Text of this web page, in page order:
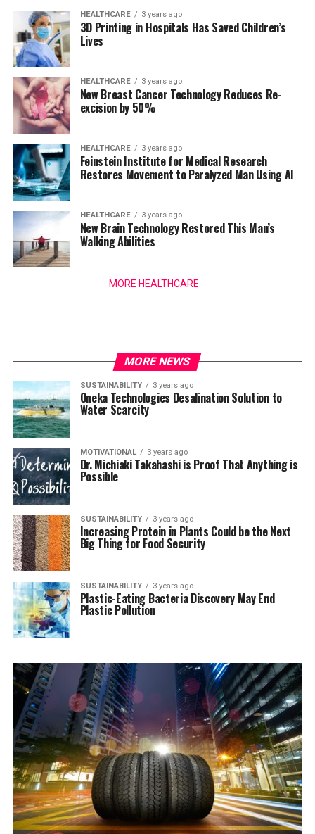
HEALTHCARE 3 years ago
3D Printing in Hospitals Has Saved Children’s
Lives
HEALTHCARE 3 years ago
New Breast Cancer Technology Reduces Re-
excision by 50%
HEALTHCARE 3 years ago
Feinstein Institute for Medical Research
Restores Movement to Paralyzed Man Using AI
HEALTHCARE 3 years ago
New Brain Technology Restored This Man’s
Walking Abilities
MORE HEALTHCARE
MORE NEWS
SUSTAINABILITY 3 years ago
Oneka Technologies Desalination Solution to
Water Scarcity
MOTIVATIONAL 3 years ago
Dr. Michiaki Takahashi is Proof That Anything is
Possible
SUSTAINABILITY 3 years ago
Increasing Protein in Plants Could be the Next
Big Thing for Food Security
SUSTAINABILITY 3 years ago
Plastic-Eating Bacteria Discovery May End
Plastic Pollution